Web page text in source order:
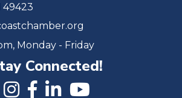
49423
Monday - Friday
Connected!